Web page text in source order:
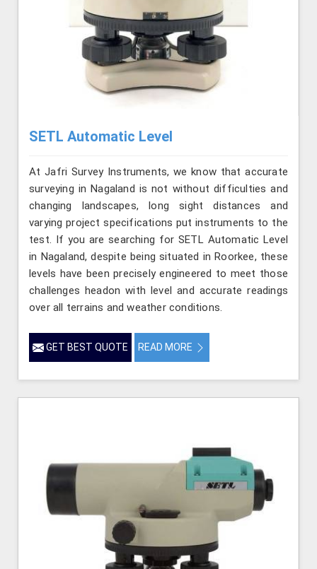
SETL Automatic Level
At Jafri Survey Instruments, we know that accurate
surveying in Nagaland is not without difficulties and
changing landscapes, long sight distances and
varying project specifications put instruments to the
test. If you are searching for SETL Automatic Level
in Nagaland, despite being situated in Roorkee, these
levels have been precisely engineered to meet those
challenges headon with level and accurate readings
over all terrains and weather conditions.
GET BEST QUOTE READ MORE